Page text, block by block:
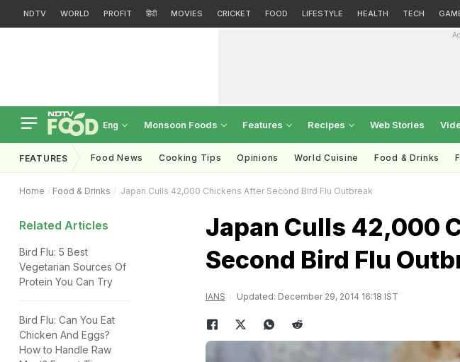
NDTV WORLD PROFIT हिंदी MOVIES CRICKET FOOD LIFESTYLE HEALTH TECH
Eng Monsoon Foods Features Recipes Web Stories
FEATURES Food News Cooking Tips Opinions World Cuisine Food & Drinks
Home Food & Drinks Japan Culls 42,000 Chickens After Second Bird Flu Outbreak
Related Articles
Bird Flu: 5 Best
Vegetarian Sources Of
Protein You Can Try
Bird Flu: Can You Eat
Chicken And Eggs?
How to Handle Raw
Japan Culls 42,000
Second Bird Flu
IANS Updated: December 29, 2014 16:18 IST